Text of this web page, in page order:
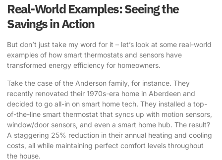
Real-World Examples: Seeing the
Savings in Action
But don’t just take my word for it – let’s look at some real-world
examples of how smart thermostats and sensors have
transformed energy efficiency for homeowners.
Take the case of the Anderson family, for instance. They
recently renovated their 1970s-era home in Aberdeen and
decided to go all-in on smart home tech. They installed a top-
of-the-line smart thermostat that syncs up with motion sensors,
window/door sensors, and even a smart home hub. The result?
A staggering 25% reduction in their annual heating and cooling
costs, all while maintaining perfect comfort levels throughout
the house.